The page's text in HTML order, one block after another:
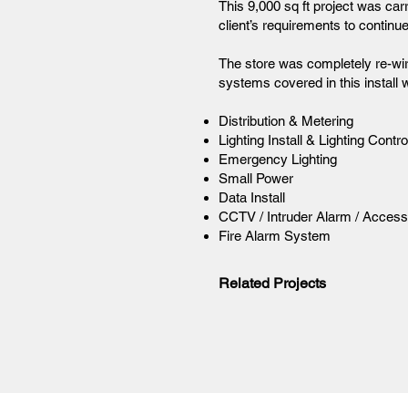
This 9,000 sq ft project was
client’s requirements to
The store was completely re-
systems covered in this install
Distribution & Metering
Lighting Install & Lighting
Emergency Lighting
Small Power
Data Install
CCTV / Intruder Alarm /
Fire Alarm System
Related Projects